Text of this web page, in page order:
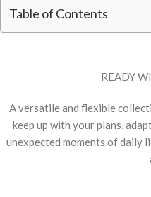
Table of Contents
READY
A versatile and flexible
keep up with your plans,
unexpected moments of daily